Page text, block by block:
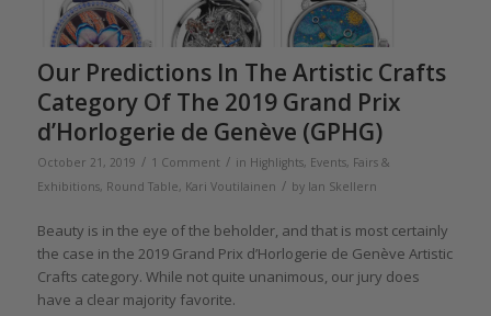
Our Predictions In The Artistic Crafts
Category Of The 2019 Grand Prix
d’Horlogerie de Genève (GPHG)
October 21, 2019 / 1 Comment / in Highlights, Events, Fairs &
Exhibitions, Round Table, Kari Voutilainen / by Ian Skellern
Beauty is in the eye of the beholder, and that is most certainly
the case in the 2019 Grand Prix d’Horlogerie de Genève Artistic
Crafts category. While not quite unanimous, our jury does
have a clear majority favorite.